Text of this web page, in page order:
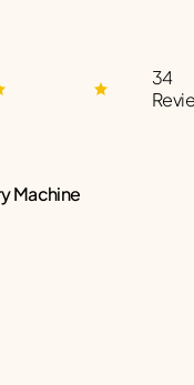
34
Machine